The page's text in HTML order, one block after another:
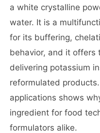
a white crystalline
water. It is a
for its buffering,
behavior, and it
delivering potassium
reformulated
applications shows
ingredient for food
formulators alike.